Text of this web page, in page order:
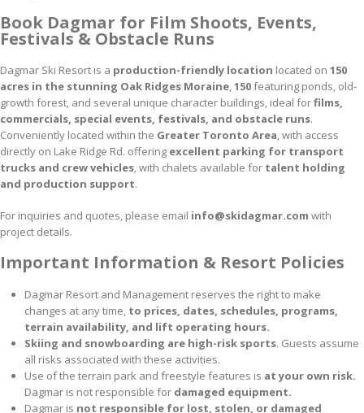
Book Dagmar for Film Shoots, Events,
Festivals & Obstacle Runs
Dagmar Ski Resort is a production-friendly location located on 150
acres in the stunning Oak Ridges Moraine,150featuring ponds, old-
growth forest, and several unique character buildings, ideal forfilms,
commercials, special events, festivals, and obstacle runs.
Conveniently located within the Greater Toronto Area, with access
directly on Lake Ridge Rd. offering excellent parking for transport
trucks and crew vehicles, with chalets available for talent holding
and production support.
For inquiries and quotes, please email info@skidagmar.com with
project details.
Important Information & Resort Policies
Dagmar Resort and Management reserves the right to make
changes at any time,to prices, dates, schedules, programs,
terrain availability, and lift operating hours.
Skiing and snowboarding are high-risk sports. Guests assume
all risks associated with these activities.
Use of the terrain park and freestyle features is at your own risk.
Dagmar is not responsible for damaged equipment.
Dagmar is not responsible for lost, stolen, or damaged